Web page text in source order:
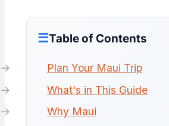
Table of Contents
Plan Your Maui Trip
What's in This Guide
Why Maui